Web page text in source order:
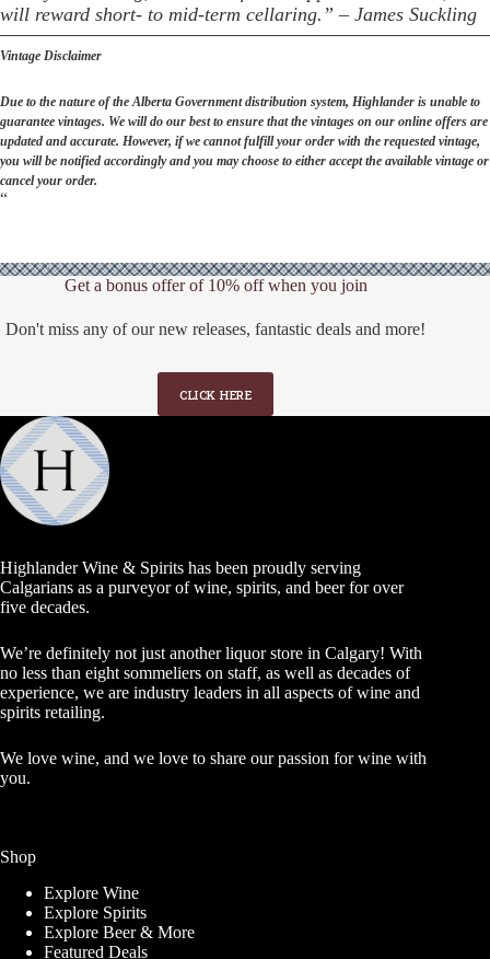
will reward short- to mid-term cellaring.” – James Suckling
Vintage Disclaimer
Due to the nature of the Alberta Government distribution system, Highlander is unable to
guarantee vintages. We will do our best to ensure that the vintages on our online offers are
updated and accurate. However, if we cannot fulfill your order with the requested vintage,
you will be notified accordingly and you may choose to either accept the available vintage or
cancel your order.
“
Get a bonus offer of 10% off when you join
Don't miss any of our new releases, fantastic deals and more!
CLICK HERE
Highlander Wine & Spirits has been proudly serving
Calgarians as a purveyor of wine, spirits, and beer for over
five decades.
We’re definitely not just another liquor store in Calgary! With
no less than eight sommeliers on staff, as well as decades of
experience, we are industry leaders in all aspects of wine and
spirits retailing.
We love wine, and we love to share our passion for wine with
you.
Shop
Explore Wine
Explore Spirits
Explore Beer & More
Featured Deals